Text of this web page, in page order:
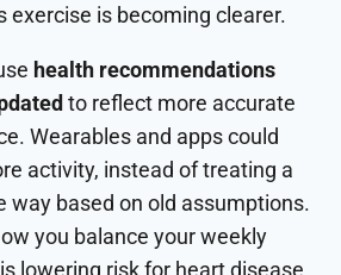
exercise is becoming clearer.
health recommendations
to reflect more accurate
Wearables and apps could
activity, instead of treating a
way based on old assumptions.
you balance your weekly
lowering risk for heart disease,